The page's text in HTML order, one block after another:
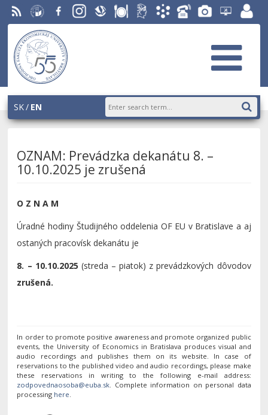
RSS University
of
Economics
in
Bratislava
FacebookInstagram
SlovakDiningStudentAcademic
PhoneGalleryHelpdesk
EUBAportal
SK EN
OZNAM: Prevádzka dekanátu 8. –
10.10.2025 je zrušená
O Z N A M
Úradné hodiny Študijného oddelenia OF EU v Bratislave a aj
ostaných pracovísk dekanátu je
8. – 10.10.2025 (streda – piatok) z prevádzkových dôvodov
zrušená.
In order to promote positive awareness and promote organized public
events, the University of Economics in Bratislava produces visual and
audio recordings and publishes them on its website. In case of
reservations to the published video and audio recordings, please make
these reservations in writing to the following e-mail address:
. Complete information on personal data
processing here.